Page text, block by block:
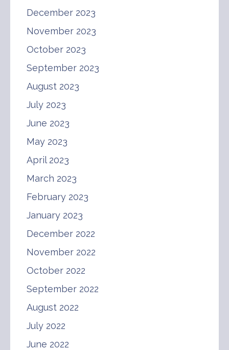
December 2023
November 2023
October 2023
September 2023
August 2023
July 2023
June 2023
May 2023
April 2023
March 2023
February 2023
January 2023
December 2022
November 2022
October 2022
September 2022
August 2022
July 2022
June 2022